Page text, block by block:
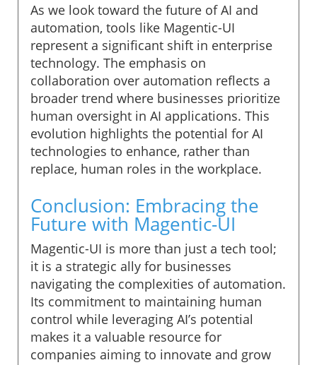
As we look toward the future of AI and
automation, tools like Magentic-UI
represent a significant shift in enterprise
technology. The emphasis on
collaboration over automation reflects a
broader trend where businesses prioritize
human oversight in AI applications. This
evolution highlights the potential for AI
technologies to enhance, rather than
replace, human roles in the workplace.
Conclusion: Embracing the
Future with Magentic-UI
Magentic-UI is more than just a tech tool;
it is a strategic ally for businesses
navigating the complexities of automation.
Its commitment to maintaining human
control while leveraging AI’s potential
makes it a valuable resource for
companies aiming to innovate and grow